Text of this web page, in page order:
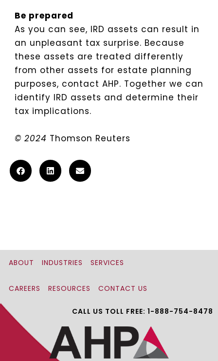
Be prepared
As you can see, IRD assets can result in
an unpleasant tax surprise. Because
these assets are treated differently
from other assets for estate planning
purposes, contact AHP. Together we can
identify IRD assets and determine their
tax implications.
© 2024 Thomson Reuters
ABOUT INDUSTRIES SERVICES
CAREERS RESOURCES CONTACT US
CALL US TOLL FREE: 1-888-754-8478